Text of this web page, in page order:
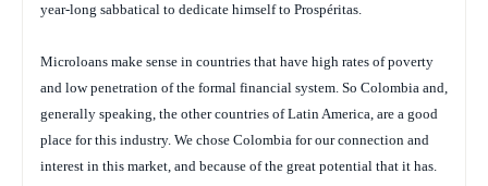
year-long sabbatical to dedicate himself to Prospéritas.
Microloans make sense in countries that have high rates of poverty
and low penetration of the formal financial system. So Colombia and,
generally speaking, the other countries of Latin America, are a good
place for this industry. We chose Colombia for our connection and
interest in this market, and because of the great potential that it has.